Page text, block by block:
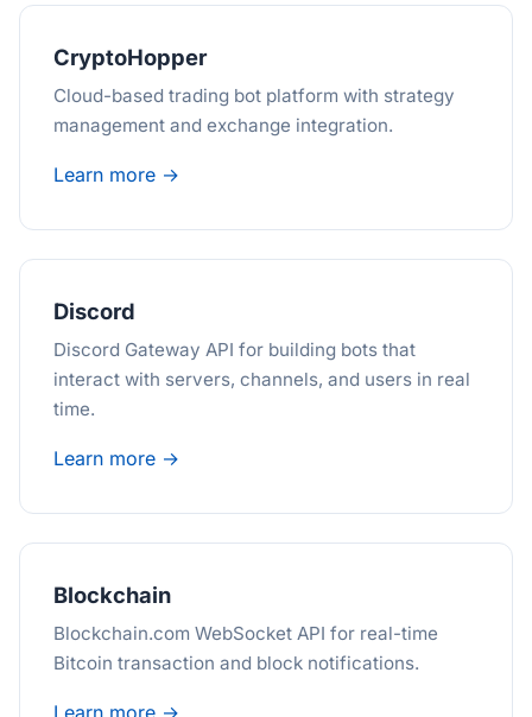
CryptoHopper
Cloud-based trading bot platform with strategy
management and exchange integration.
Learn more →
Discord
Discord Gateway API for building bots that
interact with servers, channels, and users in real
time.
Learn more →
Blockchain
Blockchain.com WebSocket API for real-time
Bitcoin transaction and block notifications.
Learn more →